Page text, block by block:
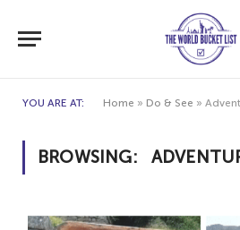
YOU ARE AT: Home » Do & See »
BROWSING: